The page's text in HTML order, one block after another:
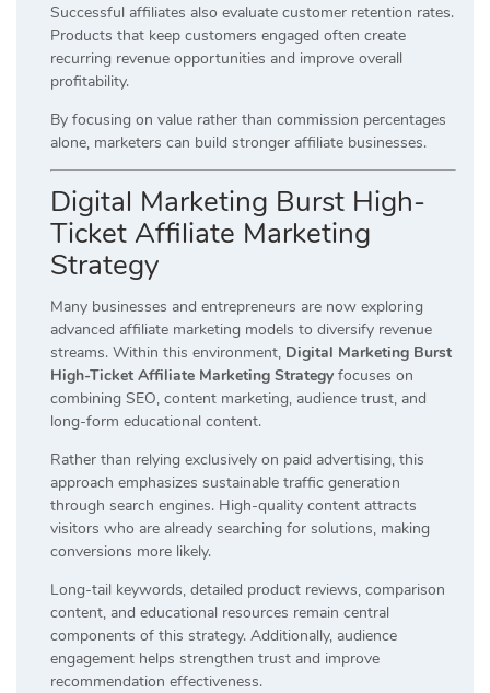
Successful affiliates also evaluate customer retention rates.
Products that keep customers engaged often create
recurring revenue opportunities and improve overall
profitability.
By focusing on value rather than commission percentages
alone, marketers can build stronger affiliate businesses.
Digital Marketing Burst High-
Ticket Affiliate Marketing
Strategy
Many businesses and entrepreneurs are now exploring
advanced affiliate marketing models to diversify revenue
streams. Within this environment, Digital Marketing Burst
High-Ticket Affiliate Marketing Strategy focuses on
combining SEO, content marketing, audience trust, and
long-form educational content.
Rather than relying exclusively on paid advertising, this
approach emphasizes sustainable traffic generation
through search engines. High-quality content attracts
visitors who are already searching for solutions, making
conversions more likely.
Long-tail keywords, detailed product reviews, comparison
content, and educational resources remain central
components of this strategy. Additionally, audience
engagement helps strengthen trust and improve
recommendation effectiveness.